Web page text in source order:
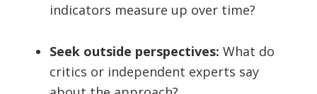
indicators measure up over time?
Seek outside perspectives: What do
critics or independent experts say